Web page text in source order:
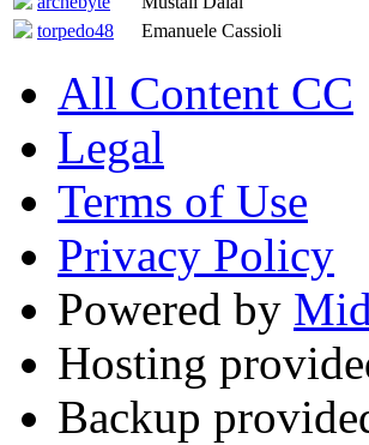
torpedo48
Emanuele Cassioli
All Content CC
Legal
Terms of Use
Privacy Policy
Powered by
Hosting
Backup